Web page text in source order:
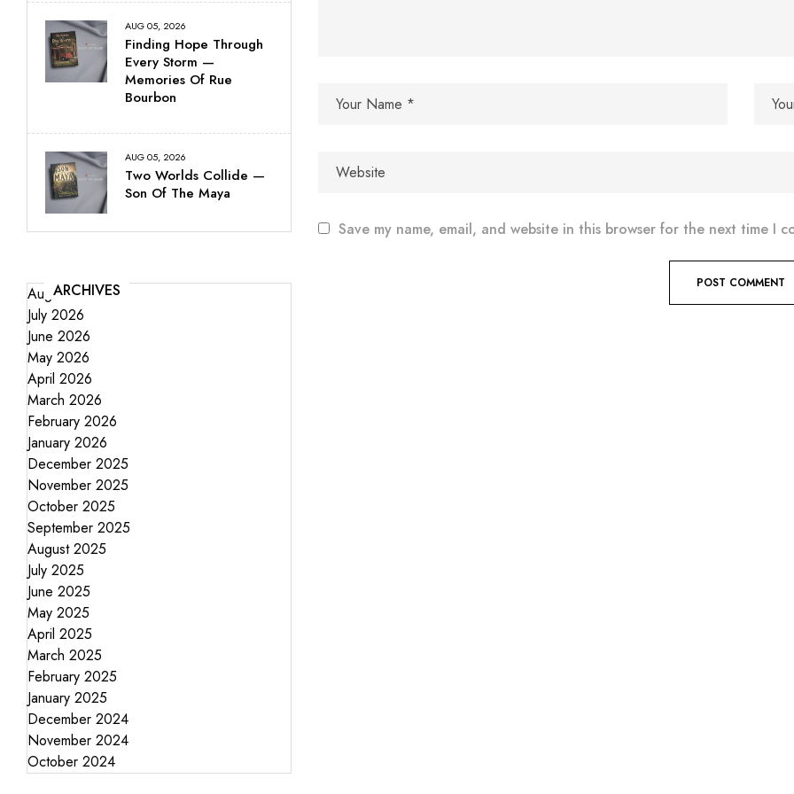
AUG 05, 2026
Finding Hope Through
Every Storm —
Memories Of Rue
Bourbon
AUG 05, 2026
Two Worlds Collide —
Son Of The Maya
ARCHIVES
August 2026
July 2026
June 2026
May 2026
April 2026
March 2026
February 2026
January 2026
December 2025
November 2025
October 2025
September 2025
August 2025
July 2025
June 2025
May 2025
April 2025
March 2025
February 2025
January 2025
December 2024
November 2024
October 2024
Save my name, email, and website in this browser for the next time I